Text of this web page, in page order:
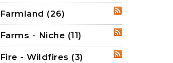
RSS
Farmland (26)
RSS
Farms - Niche (11)
RSS
Fire - Wildfires (3)